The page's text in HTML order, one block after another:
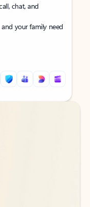
chat, and
your family need